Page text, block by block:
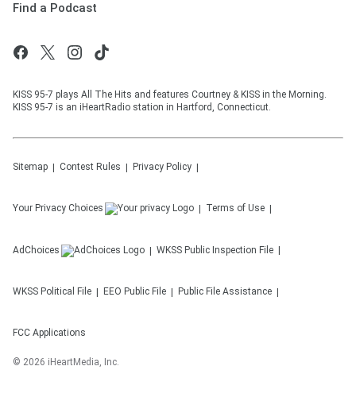
Find a Podcast
KISS 95-7 plays All The Hits and features Courtney & KISS in the Morning.
KISS 95-7 is an iHeartRadio station in Hartford, Connecticut.
Sitemap Contest Rules Privacy Policy
Your Privacy Choices Terms of Use
AdChoices WKSS Public Inspection File
WKSS Political File EEO Public File Public File Assistance
FCC Applications
© 2026 iHeartMedia, Inc.